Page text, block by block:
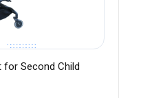
for Second Child